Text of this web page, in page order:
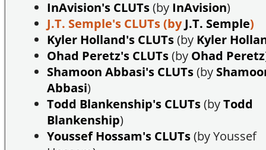
InAvision's CLUTs(by InAvision)
J.T. Semple's CLUTs(byJ.T. Semple)
Kyler Holland's CLUTs(by Kyler
Ohad Peretz's CLUTs(by Ohad Peretz
Shamoon Abbasi's CLUTs(by
Abbasi)
Todd Blankenship's CLUTs(byTodd
Blankenship)
Youssef Hossam's CLUTs(by Youssef